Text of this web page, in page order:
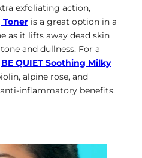
exfoliating action,
Toner is a great option in a
as it lifts away dead skin
and dullness. For a
BE QUIET Soothing Milky
alpine rose, and
inflammatory benefits.